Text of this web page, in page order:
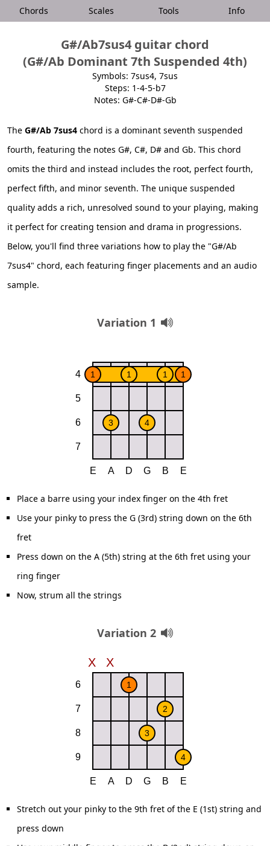
Chords Scales Tools Info
G#/Ab7sus4 guitar chord
(G#/Ab Dominant 7th Suspended 4th)
Symbols: 7sus4, 7sus
Steps: 1-4-5-b7
Notes: G#-C#-D#-Gb
The G#/Ab 7sus4 chord is a dominant seventh suspended
fourth, featuring the notes G#, C#, D# and Gb. This chord
omits the third and instead includes the root, perfect fourth,
perfect fifth, and minor seventh. The unique suspended
quality adds a rich, unresolved sound to your playing, making
it perfect for creating tension and drama in progressions.
Below, you'll find three variations how to play the "G#/Ab
7sus4" chord, each featuring finger placements and an audio
sample.
Variation 1
Place a barre using your index finger on the 4th fret
Use your pinky to press the G (3rd) string down on the 6th
fret
Press down on the A (5th) string at the 6th fret using your
ring finger
Now, strum all the strings
Variation 2
Stretch out your pinky to the 9th fret of the E (1st) string and
press down